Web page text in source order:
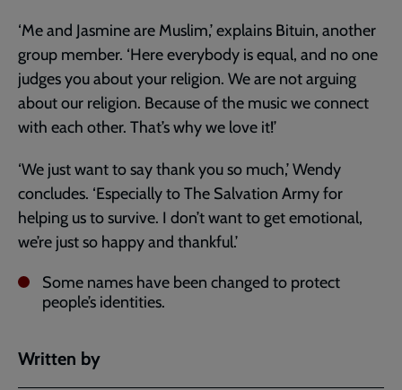
‘Me and Jasmine are Muslim,’ explains Bituin, another
group member. ‘Here everybody is equal, and no one
judges you about your religion. We are not arguing
about our religion. Because of the music we connect
with each other. That’s why we love it!’
‘We just want to say thank you so much,’ Wendy
concludes. ‘Especially to The Salvation Army for
helping us to survive. I don’t want to get emotional,
we’re just so happy and thankful.’
Some names have been changed to protect
people’s identities.
Written by